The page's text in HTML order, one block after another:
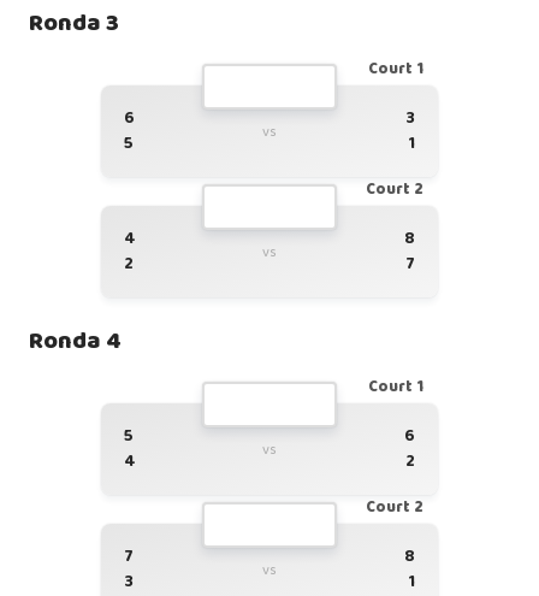
Ronda 3
Court 1
6
5
vs
3
1
Court 2
4
2
vs
8
7
Ronda 4
Court 1
5
4
vs
6
2
Court 2
7
3
vs
8
1